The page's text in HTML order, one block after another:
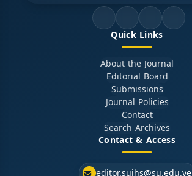
Quick Links
About the Journal
Editorial Board
Submissions
Journal Policies
Contact
Search Archives
Contact & Access